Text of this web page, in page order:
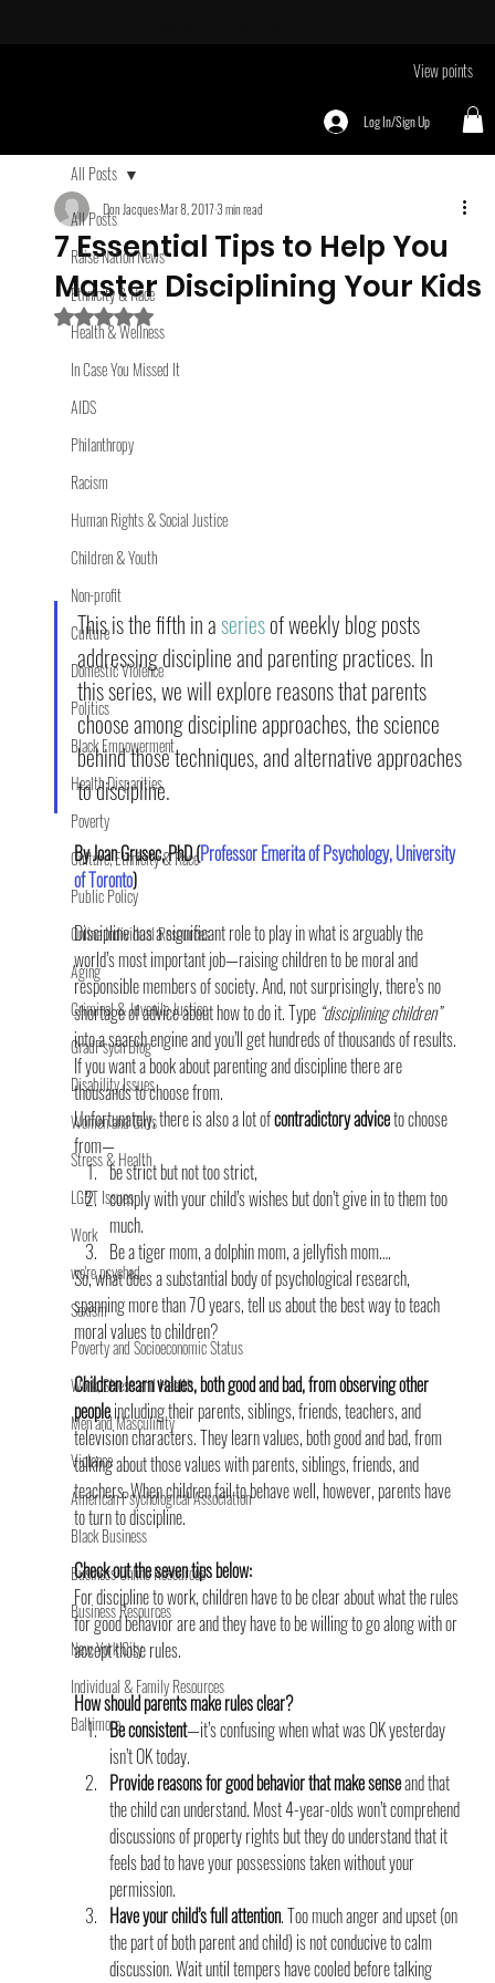
View points
Log In/Sign Up
All Posts
Raise Nation News
Ethnicity & Race
Health & Wellness
In Case You Missed It
AIDS
Philanthropy
Racism
Human Rights & Social Justice
Children & Youth
Non-profit
Culture
Domestic Violence
Politics
Black Empowerment
Health Disparities
Poverty
Culture, Ethnicity & Race
Public Policy
Online Individual Resources
Aging
Criminal & Juvenile Justice
GradPsych Blog
Disability Issues
Women and Girls
Stress & Health
LGBT Issues
Work
we're psyched
Sexism
Poverty and Socioeconomic Status
Work, Stress and Health
Men and Masculinity
Violence
American Psychological Association
Black Business
Business Online Resources
Business Resources
New York City
Individual & Family Resources
Baltimore
All Posts
7 Essential Tips to Help You
Master Disciplining Your Kids
Don JacquesMar 8, 20173 min read
Rated NaN out of 5 stars.
This is the fifth in a series of weekly blog posts
addressing discipline and parenting practices. In
this series, we will explore reasons that parents
choose among discipline approaches, the science
behind those techniques, and alternative approaches
to discipline.
By Joan Grusec, PhD (Professor Emerita of Psychology, University
of Toronto)
Discipline has a significant role to play in what is arguably the
world’s most important job—raising children to be moral and
responsible members of society. And, not surprisingly, there’s no
shortage of advice about how to do it. Type “disciplining children”
into a search engine and you’ll get hundreds of thousands of results.
If you want a book about parenting and discipline there are
thousands to choose from.
Unfortunately, there is also a lot of contradictory advice to choose
from—
be strict but not too strict,
comply with your child’s wishes but don’t give in to them too
much.
Be a tiger mom, a dolphin mom, a jellyfish mom….
So, what does a substantial body of psychological research,
spanning more than 70 years, tell us about the best way to teach
moral values to children?
Children learn values, both good and bad, from observing other
people including their parents, siblings, friends, teachers, and
television characters. They learn values, both good and bad, from
talking about those values with parents, siblings, friends, and
teachers. When children fail to behave well, however, parents have
to turn to discipline.
Check out the seven tips below:
For discipline to work, children have to be clear about what the rules
for good behavior are and they have to be willing to go along with or
accept those rules.
How should parents make rules clear?
Be consistent—it’s confusing when what was OK yesterday
isn’t OK today.
Provide reasons for good behavior that make sense and that
the child can understand. Most 4-year-olds won’t comprehend
discussions of property rights but they do understand that it
feels bad to have your possessions taken without your
permission.
Have your child’s full attention. Too much anger and upset (on
the part of both parent and child) is not conducive to calm
discussion. Wait until tempers have cooled before talking